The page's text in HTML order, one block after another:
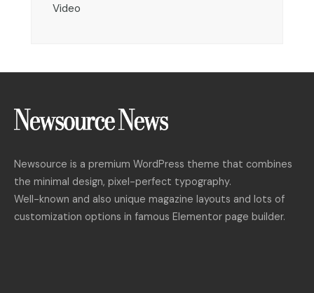
Video
Newsource is a premium WordPress theme that combines
the minimal design, pixel-perfect typography.
Well-known and also unique magazine layouts and lots of
customization options in famous Elementor page builder.